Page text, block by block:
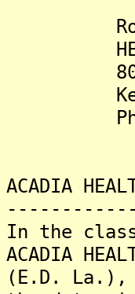
Roman
HELEN
80-02
Kew
Phone:
ACADIA
In the class
ACADIA
(E.D. La.),